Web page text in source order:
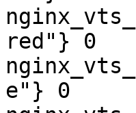
red"} 0
e"} 0